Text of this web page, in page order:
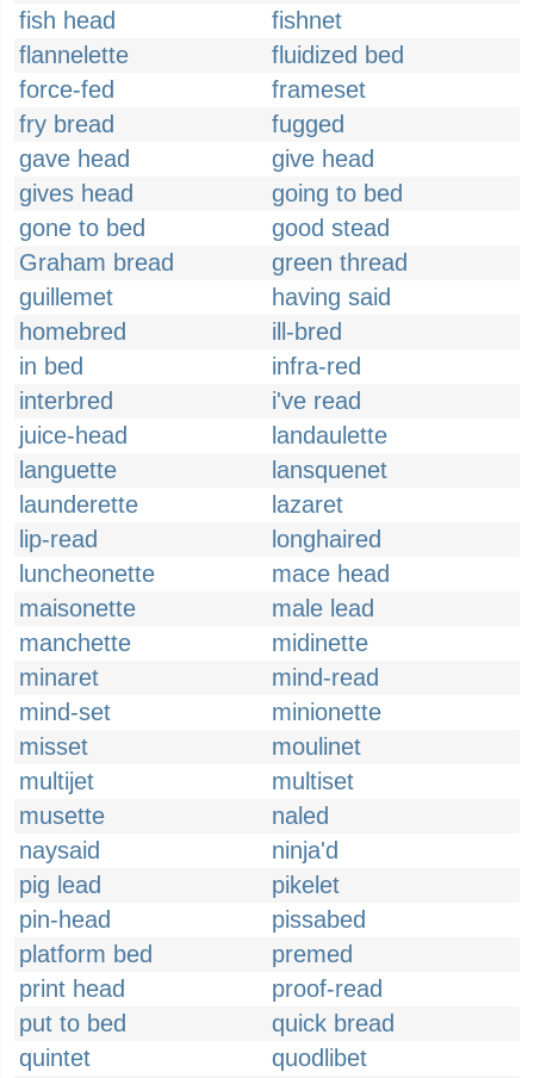
fish head
fishnet
flannelette
fluidized bed
force-fed
frameset
fry bread
fugged
gave head
give head
gives head
going to bed
gone to bed
good stead
Graham bread
green thread
guillemet
having said
homebred
ill-bred
in bed
infra-red
interbred
i've read
juice-head
landaulette
languette
lansquenet
launderette
lazaret
lip-read
longhaired
luncheonette
mace head
maisonette
male lead
manchette
midinette
minaret
mind-read
mind-set
minionette
misset
moulinet
multijet
multiset
musette
naled
naysaid
ninja'd
pig lead
pikelet
pin-head
pissabed
platform bed
premed
print head
proof-read
put to bed
quick bread
quintet
quodlibet